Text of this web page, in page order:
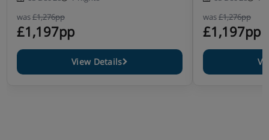
Service from Dutch chalet staff
Housekeeping & (final) cleaning
Made beds, towels
was£1,276pp
£1,197pp
View Details
was£1,276pp
£1,197pp